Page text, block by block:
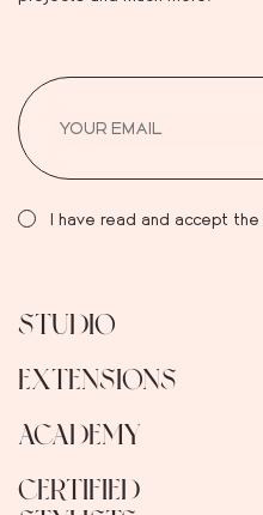
I have read and accept the
STUDIO
EXTENSIONS
ACADEMY
CERTIFIED